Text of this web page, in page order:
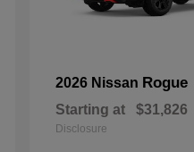
2026 Nissan Rogue
Starting at $31,826
Disclosure